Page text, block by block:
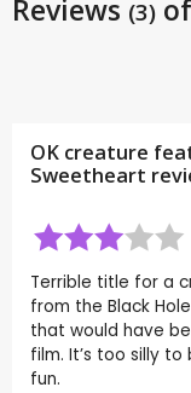
Reviews (3)
OK creature
Sweetheart
Terrible title for a
from the Black
that would have
film. It’s too silly
fun.